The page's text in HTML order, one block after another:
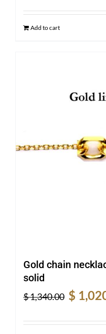
was:
Add to cart
Gold chain
solid
$1,340.00
Original
price
was:
$